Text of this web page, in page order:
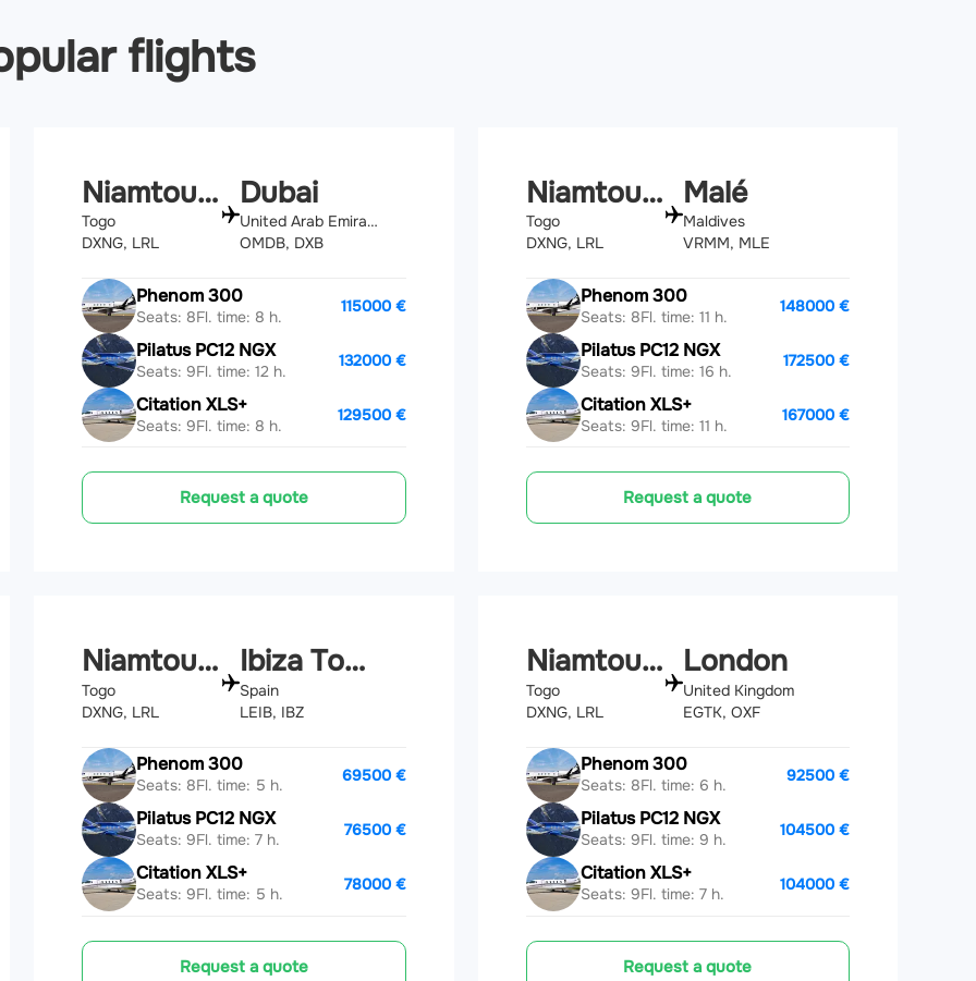
flights
Niamtougou
Togo
DXNG, LRL
Dubai
United Arab Emirates
OMDB, DXB
Phenom 300
Seats: 8Fl. time: 8 h.
115000 €
Pilatus PC12 NGX
Seats: 9Fl. time: 12 h.
132000 €
Citation XLS+
Seats: 9Fl. time: 8 h.
129500 €
Request a quote
Niamtougou
Togo
DXNG, LRL
Malé
Maldives
VRMM, MLE
Phenom 300
Seats: 8Fl. time: 11 h.
148000 €
Pilatus PC12 NGX
Seats: 9Fl. time: 16 h.
172500 €
Citation XLS+
Seats: 9Fl. time: 11 h.
167000 €
Request a quote
Niamtougou
Togo
DXNG, LRL
Ibiza Town
Spain
LEIB, IBZ
Phenom 300
Seats: 8Fl. time: 5 h.
69500 €
Pilatus PC12 NGX
Seats: 9Fl. time: 7 h.
76500 €
Citation XLS+
Seats: 9Fl. time: 5 h.
78000 €
Request a quote
Niamtougou
Togo
DXNG, LRL
London
United Kingdom
EGTK, OXF
Phenom 300
Seats: 8Fl. time: 6 h.
92500 €
Pilatus PC12 NGX
Seats: 9Fl. time: 9 h.
104500 €
Citation XLS+
Seats: 9Fl. time: 7 h.
104000 €
Request a quote